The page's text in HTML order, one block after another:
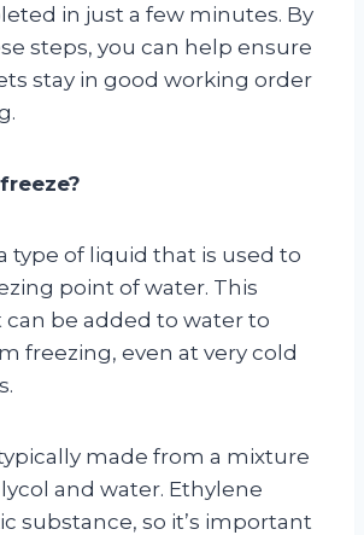
in just a few minutes. By
steps, you can help ensure
stay in good working order
type of liquid that is used to
point of water. This
be added to water to
freezing, even at very cold
made from a mixture
and water. Ethylene
substance, so it’s important